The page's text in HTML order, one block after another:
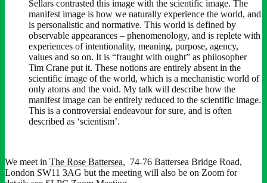
Sellars contrasted this image with the scientific image. The
manifest image is how we naturally experience the world, and
is personalistic and normative. This world is defined by
observable appearances – phenomenology, and is replete with
experiences of intentionality, meaning, purpose, agency,
values and so on. It is “fraught with ought” as philosopher
Tim Crane put it. These notions are entirely absent in the
scientific image of the world, which is a mechanistic world of
only atoms and the void. My talk will describe how the
manifest image can be entirely reduced to the scientific image.
This is a controversial endeavour for sure, and is often
described as ‘scientism’.
We meet in The Rose Battersea, 74-76 Battersea Bridge Road,
London SW11 3AG but the meeting will also be on Zoom for